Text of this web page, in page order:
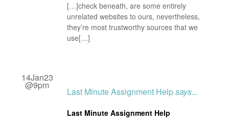
[…]check beneath, are some entirely
unrelated websites to ours, nevertheless,
they’re most trustworthy sources that we
use[…]
14Jan23
@9pm
Last Minute Assignment Helpsays...
Last Minute Assignment Help